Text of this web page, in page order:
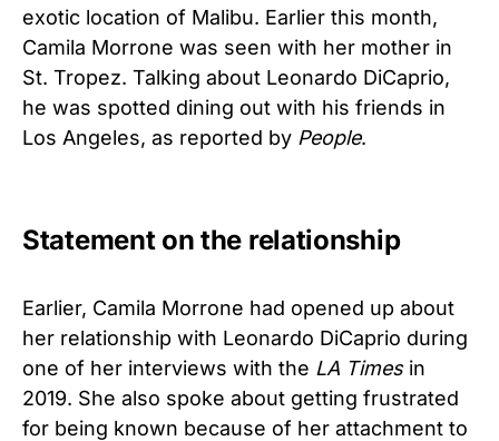
exotic location of Malibu. Earlier this month,
Camila Morrone was seen with her mother in
St. Tropez. Talking about Leonardo DiCaprio,
he was spotted dining out with his friends in
Los Angeles, as reported by People.
Statement on the relationship
Earlier, Camila Morrone had opened up about
her relationship with Leonardo DiCaprio during
one of her interviews with the LA Timesin
2019. She also spoke about getting frustrated
for being known because of her attachment to